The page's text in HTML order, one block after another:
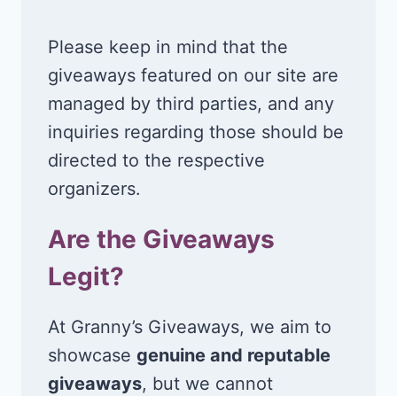
Please keep in mind that the
giveaways featured on our site are
managed by third parties, and any
inquiries regarding those should be
directed to the respective
organizers.
Are the Giveaways
Legit?
At Granny’s Giveaways, we aim to
showcase genuine and reputable
giveaways, but we cannot